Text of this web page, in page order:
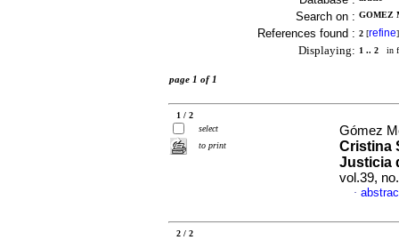
Search on : GOMEZ
References found : 2 [refine]
Displaying: 1 .. 2 in
page 1 of 1
1 / 2
select
to print
Gómez
Cristina
Justicia
vol.39,
·
2 / 2